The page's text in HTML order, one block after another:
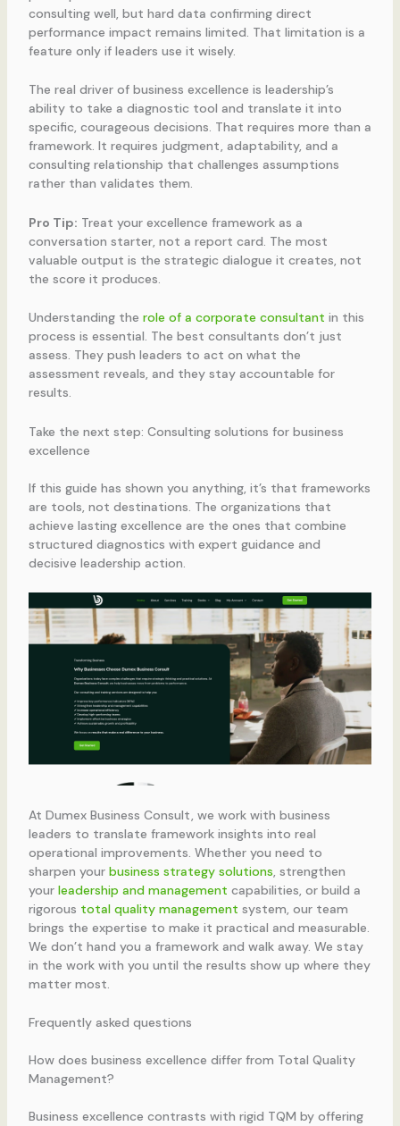
consulting well, but hard data confirming direct
performance impact remains limited. That limitation is a
feature only if leaders use it wisely.
The real driver of business excellence is leadership’s
ability to take a diagnostic tool and translate it into
specific, courageous decisions. That requires more than a
framework. It requires judgment, adaptability, and a
consulting relationship that challenges assumptions
rather than validates them.
Pro Tip: Treat your excellence framework as a
conversation starter, not a report card. The most
valuable output is the strategic dialogue it creates, not
the score it produces.
Understanding the role of a corporate consultant in this
process is essential. The best consultants don’t just
assess. They push leaders to act on what the
assessment reveals, and they stay accountable for
results.
Take the next step: Consulting solutions for business
excellence
If this guide has shown you anything, it’s that frameworks
are tools, not destinations. The organizations that
achieve lasting excellence are the ones that combine
structured diagnostics with expert guidance and
decisive leadership action.
At Dumex Business Consult, we work with business
leaders to translate framework insights into real
operational improvements. Whether you need to
sharpen your business strategy solutions, strengthen
your leadership and management capabilities, or build a
rigorous total quality management system, our team
brings the expertise to make it practical and measurable.
We don’t hand you a framework and walk away. We stay
in the work with you until the results show up where they
matter most.
Frequently asked questions
How does business excellence differ from Total Quality
Management?
Business excellence contrasts with rigid TQM by offering